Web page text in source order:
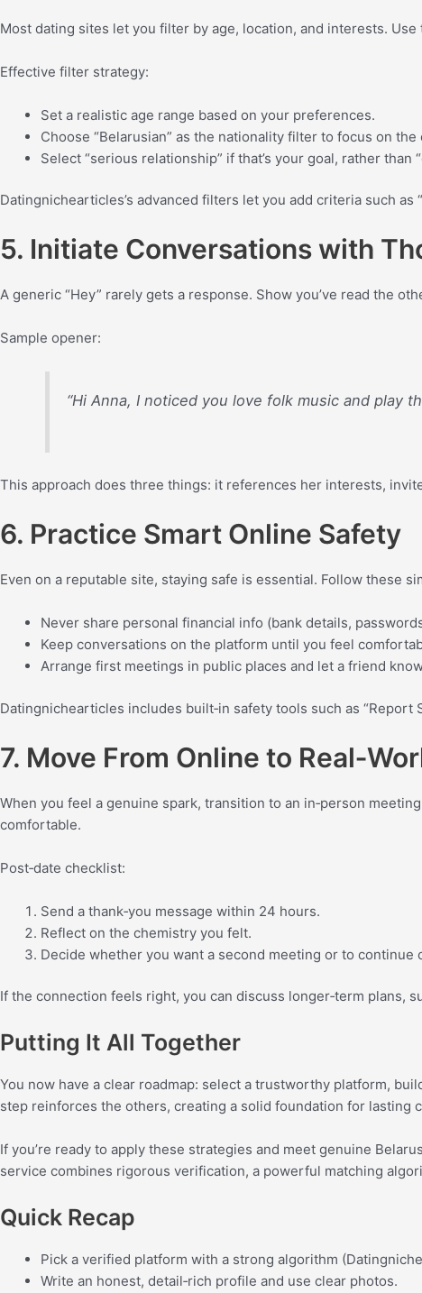
Most dating sites let you filter by age, location, and interests.
Effective filter strategy:
Set a realistic age range based on your preferences.
Choose “Belarusian” as the nationality filter to focus on
Select “serious relationship” if that’s your goal, rather than
Datingnichearticles’s advanced filters let you add criteria such
5. Initiate Conversations with
A generic “Hey” rarely gets a response. Show you’ve read the
Sample opener:
“Hi Anna, I noticed you love folk music and play
This approach does three things: it references her interests,
6. Practice Smart Online Safety
Even on a reputable site, staying safe is essential. Follow these
Never share personal financial info (bank details,
Keep conversations on the platform until you feel
Arrange first meetings in public places and let a friend
Datingnichearticles includes built‑in safety tools such as
7. Move From Online to
When you feel a genuine spark, transition to an in‑person
comfortable.
Post‑date checklist:
Send a thank‑you message within 24 hours.
Reflect on the chemistry you felt.
Decide whether you want a second meeting or to continue
If the connection feels right, you can discuss longer‑term plans,
Putting It All Together
You now have a clear roadmap: select a trustworthy platform,
step reinforces the others, creating a solid foundation for lasting
If you’re ready to apply these strategies and meet genuine
service combines rigorous verification, a powerful matching
Quick Recap
Pick a verified platform with a strong algorithm
Write an honest, detail‑rich profile and use clear photos.